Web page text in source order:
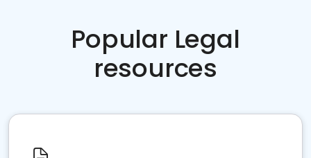
Popular Legal
resources